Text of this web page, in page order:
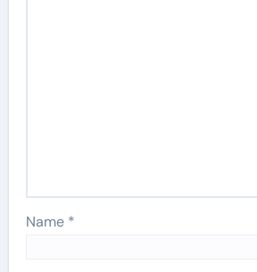
Name *